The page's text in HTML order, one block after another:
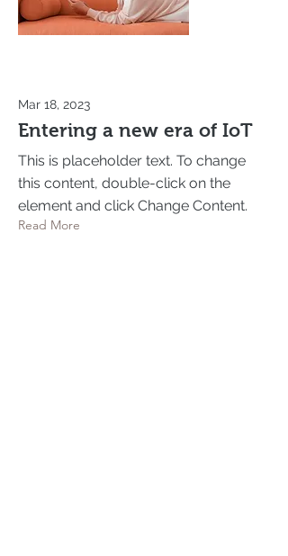
Mar 18, 2023
Entering a new era of IoT
This is placeholder text. To change
this content, double-click on the
element and click Change Content.
Read More